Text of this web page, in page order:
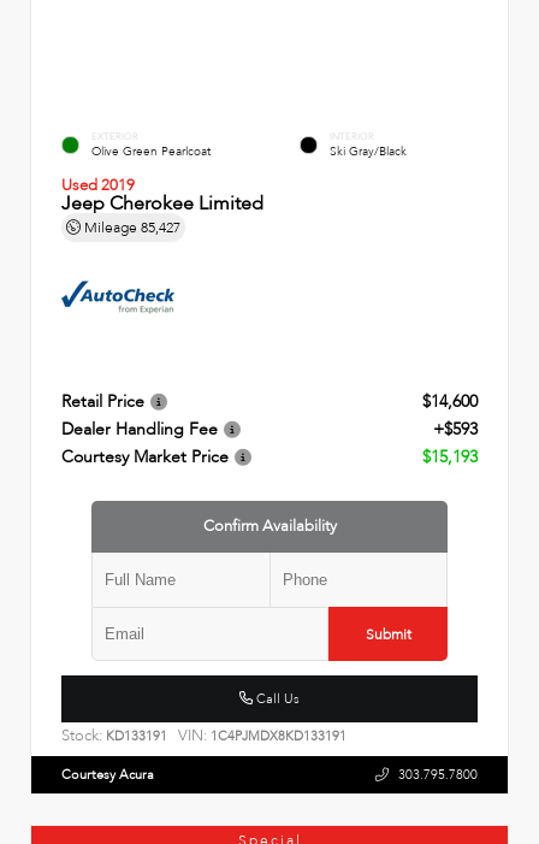
EXTERIOR
Olive Green Pearlcoat
INTERIOR
Ski Gray/Black
Used 2019
Jeep Cherokee Limited
Mileage 85,427
Retail Price
$14,600
Dealer Handling Fee
+$593
Courtesy Market Price
$15,193
Confirm Availability
Submit
Call Us
Stock: KD133191 VIN: 1C4PJMDX8KD133191
Courtesy Acura 303.795.7800